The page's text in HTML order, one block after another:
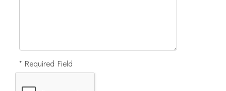
* Required Field